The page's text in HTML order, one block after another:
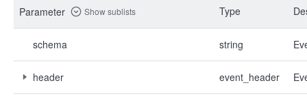
Parameter Show sublists Type
schema string
header event_header